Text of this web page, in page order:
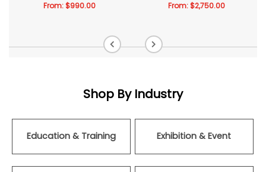
From: $990.00 From: $2,750.00
Shop By Industry
Education & Training Exhibition & Event